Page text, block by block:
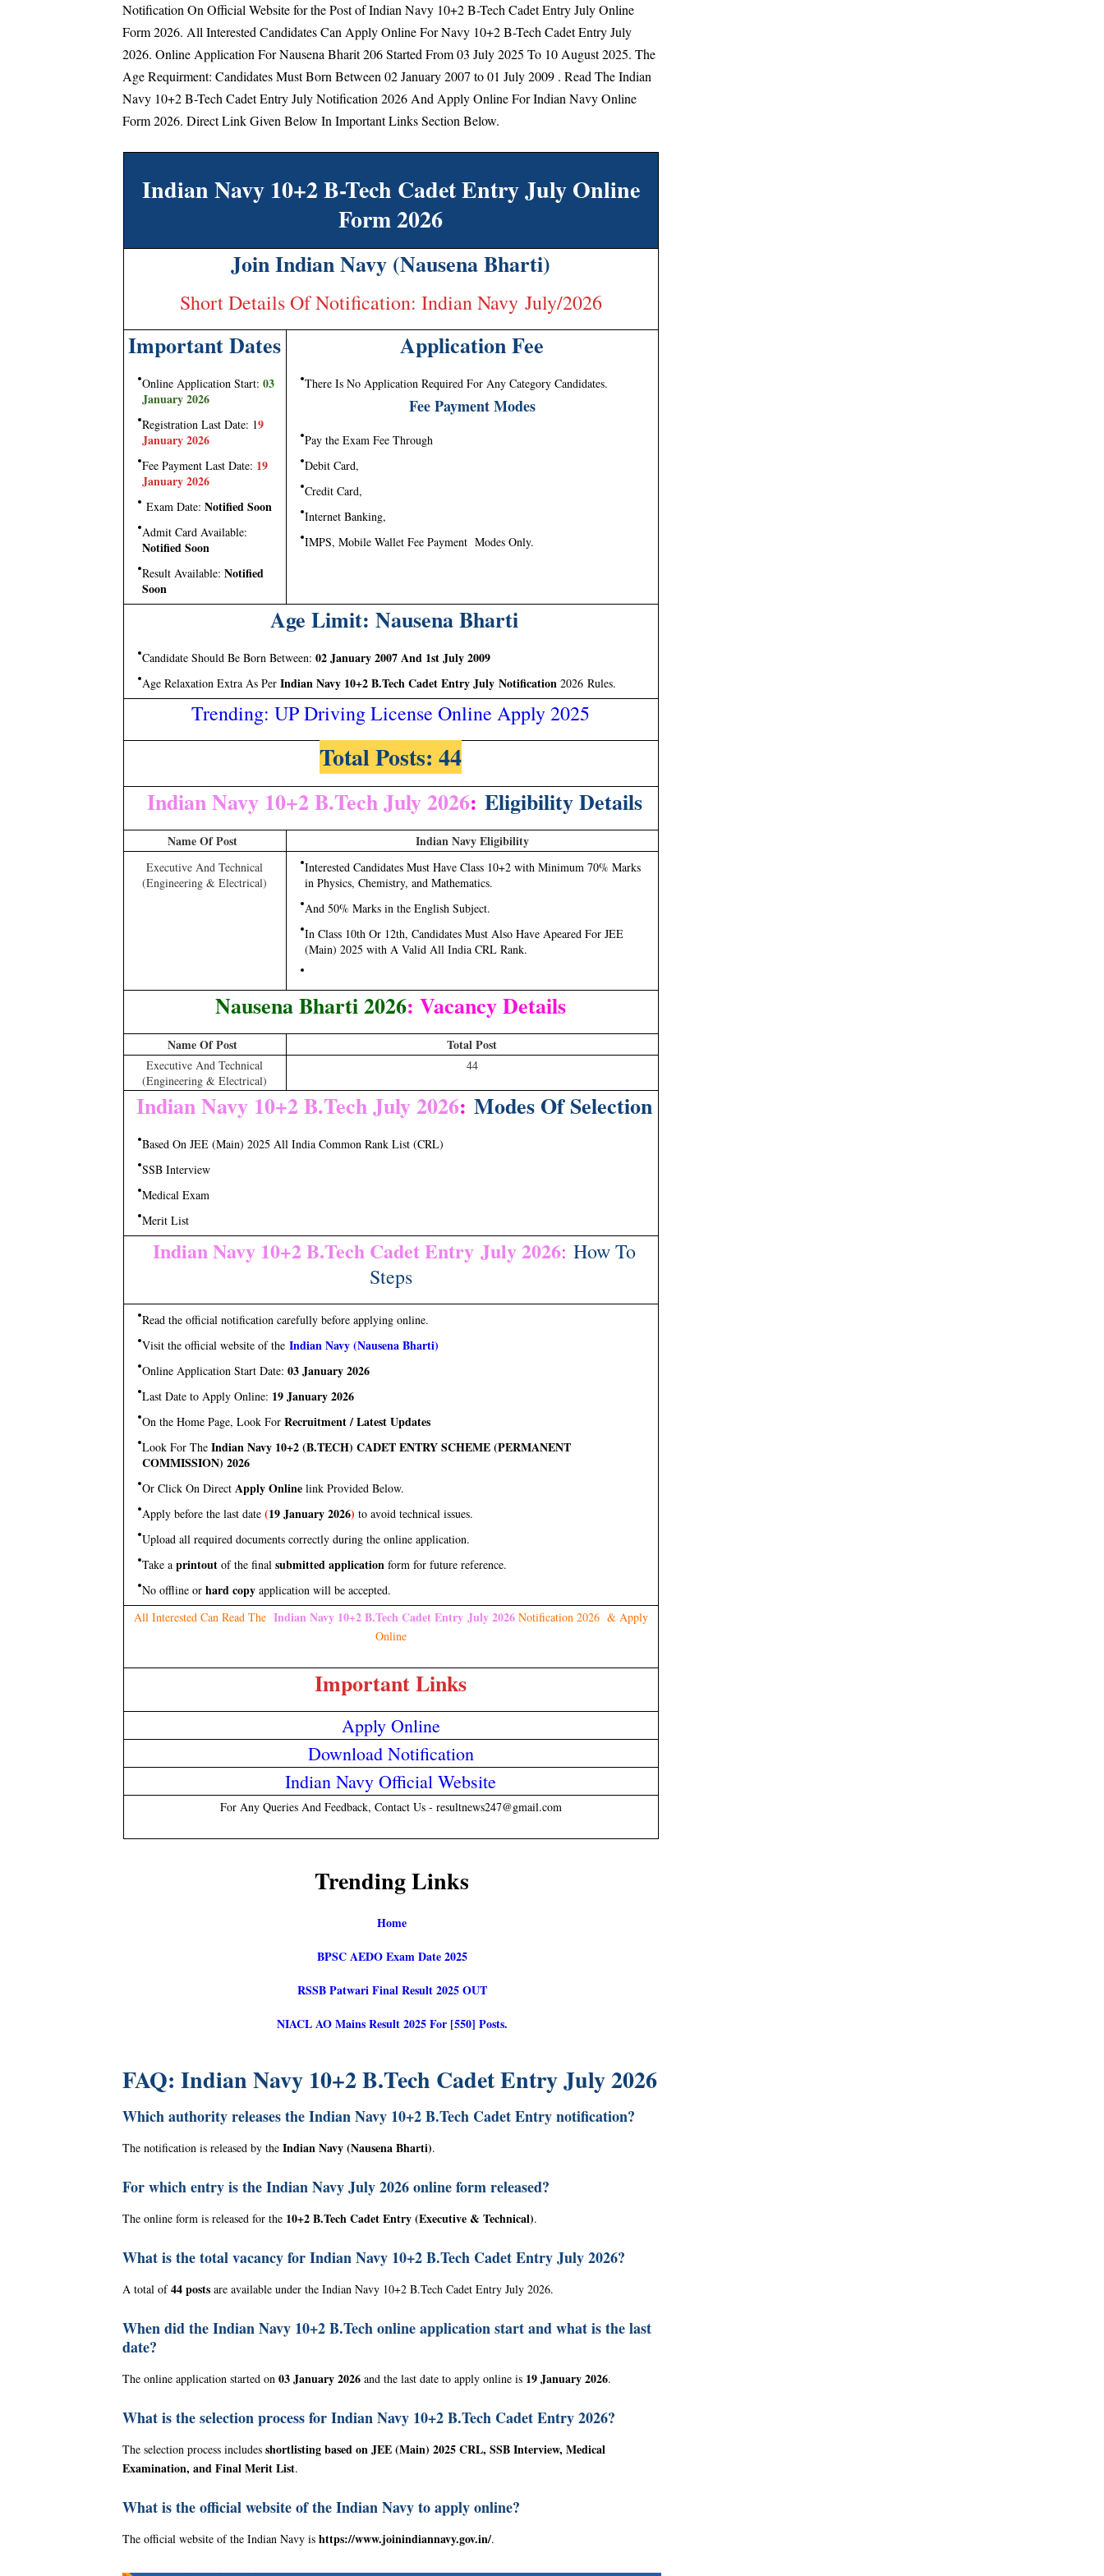
Notification On Official Website for the Post of Indian Navy 10+2 B-Tech Cadet Entry July Online
Form 2026. All Interested Candidates Can Apply Online For Navy 10+2 B-Tech Cadet Entry July
2026. Online Application For Nausena Bharit 206 Started From03 July 2025 To 10 August 2025. The
Age Requirment: Candidates Must Born Between 02 January 2007 to 01 July 2009 . Read The Indian
Navy 10+2 B-Tech Cadet Entry July Notification 2026 And Apply Online For Indian Navy Online
Form 2026. Direct Link Given Below In Important Links Section Below.
Indian Navy 10+2 B-Tech Cadet Entry July Online
Form 2026
Join Indian Navy (Nausena Bharti)
Short Details Of Notification: Indian Navy July/2026
Important Dates
Online Application Start: 03
January 2026
Registration Last Date: 19
January 2026
Fee Payment Last Date: 19
January 2026
Exam Date: Notified Soon
Admit Card Available:
Notified Soon
Result Available: Notified
Soon
Application Fee
There Is No Application Required For Any Category Candidates.
Fee Payment Modes
Pay the Exam Fee Through
Debit Card,
Credit Card,
Internet Banking,
IMPS, Mobile Wallet Fee Payment Modes Only.
Age Limit: Nausena Bharti
Candidate Should Be Born Between: 02 January 2007 And 1st July 2009
Age Relaxation Extra As Per Indian Navy 10+2 B.Tech Cadet Entry July Notification2026 Rules.
Trending: UP Driving License Online Apply 2025
Total Posts: 44
Indian Navy 10+2 B.Tech July 2026: Eligibility Details
Name Of Post Indian Navy Eligibility
Executive And Technical
(Engineering & Electrical)
Interested Candidates Must Have Class 10+2 with Minimum 70% Marks
in Physics, Chemistry, and Mathematics.
And 50% Marks in the English Subject.
In Class 10th Or 12th, Candidates Must Also Have Apeared For JEE
(Main) 2025 with A Valid All India CRL Rank.
Nausena Bharti 2026: Vacancy Details
Name Of Post Total Post
Executive And Technical
(Engineering & Electrical)
44
Indian Navy 10+2 B.Tech July 2026: Modes Of Selection
Based On JEE (Main) 2025 All India Common Rank List (CRL)
SSB Interview
Medical Exam
Merit List
Indian Navy 10+2 B.Tech Cadet Entry July 2026: How To
Steps
Read the official notification carefully before applying online.
Visit the official website of theIndian Navy (Nausena Bharti)
Online Application Start Date: 03 January 2026
Last Date to Apply Online: 19 January 2026
On the Home Page, Look ForRecruitment / Latest Updates
Look For TheIndian Navy 10+2 (B.TECH) CADET ENTRY SCHEME (PERMANENT
COMMISSION) 2026
Or Click On Direct Apply Onlinelink Provided Below.
Apply before the last date(19 January 2026) to avoid technical issues.
Upload all required documents correctly during the online application.
Take aprintoutof the final submitted application form for future reference.
No offline or hard copyapplication will be accepted.
All Interested Can Read The Indian Navy 10+2 B.Tech Cadet Entry July 2026Notification 2026 & Apply
Online
Important Links
Apply Online
Download Notification
Indian Navy Official Website
For Any Queries And Feedback, Contact Us - resultnews247@gmail.com
Trending Links
Home
BPSC AEDO Exam Date 2025
RSSB Patwari Final Result 2025 OUT
NIACL AO Mains Result 2025 For [550] Posts.
FAQ: Indian Navy 10+2 B.Tech Cadet Entry July 2026
Which authority releases the Indian Navy 10+2 B.Tech Cadet Entry notification?
The notification is released by theIndian Navy (Nausena Bharti).
For which entry is the Indian Navy July 2026 online form released?
The online form is released for the 10+2 B.Tech Cadet Entry (Executive & Technical).
What is the total vacancy for Indian Navy 10+2 B.Tech Cadet Entry July 2026?
A total of44 posts are available under the Indian Navy 10+2 B.Tech Cadet Entry July 2026.
When did the Indian Navy 10+2 B.Tech online application start and what is the last
date?
The online application started on03 January 2026 and the last date to apply online is 19 January 2026.
What is the selection process for Indian Navy 10+2 B.Tech Cadet Entry 2026?
The selection process includesshortlisting based on JEE (Main) 2025 CRL, SSB Interview, Medical
Examination, and Final Merit List.
What is the official website of the Indian Navy to apply online?
The official website of the Indian Navy ishttps://www.joinindiannavy.gov.in/.